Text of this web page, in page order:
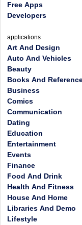
Free Apps
Developers
applications
Art And Design
Auto And Vehicles
Beauty
Books And
Business
Comics
Communication
Dating
Education
Entertainment
Events
Finance
Food And Drink
Health And Fitness
House And Home
Libraries And Demo
Lifestyle